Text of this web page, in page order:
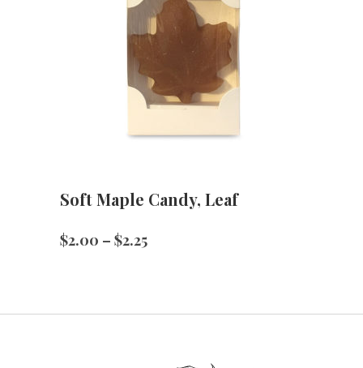
Soft Maple Candy, Leaf
$2.00 – $2.25Price